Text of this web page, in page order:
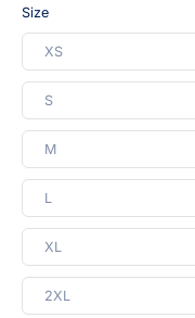
Size
XS
S
M
L
XL
2XL